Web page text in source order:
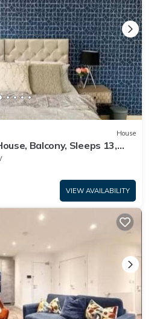
House
Balcony, Sleeps 13,
VIEW AVAILABILITY